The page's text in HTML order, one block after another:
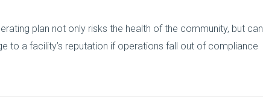
plan not only risks the health of the community, but can
to a facility’s reputation if operations fall out of compliance